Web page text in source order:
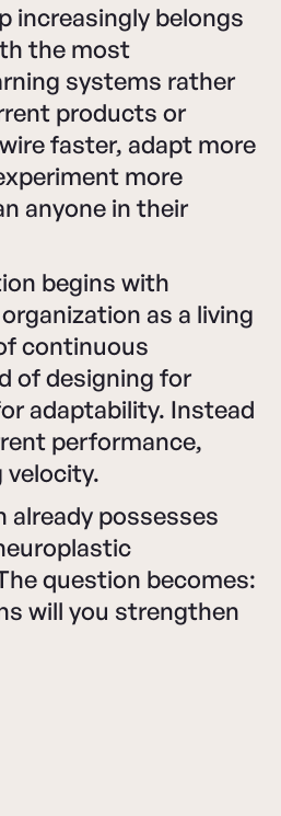
increasingly belongs
the most
systems rather
products or
faster, adapt more
more
anyone in their
begins with
as a living
continuous
of designing for
adaptability. Instead
performance,
velocity.
already possesses
question becomes:
will you strengthen